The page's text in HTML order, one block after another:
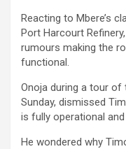
Reacting to Mbere’s
Port Harcourt
rumours making the
functional.
Onoja during a tour
Sunday, dismissed
is fully operational
He wondered why